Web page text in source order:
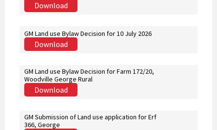
Download
GM Land use Bylaw Decision for 10 July 2026
Download
GM Land use Bylaw Decision for Farm 172/20,
Woodville George Rural
Download
GM Submission of Land use application for Erf
366, George